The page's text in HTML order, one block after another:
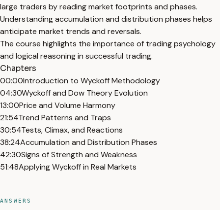
large traders by reading market footprints and phases.
Understanding accumulation and distribution phases helps
anticipate market trends and reversals.
The course highlights the importance of trading psychology
and logical reasoning in successful trading.
Chapters
00:00Introduction to Wyckoff Methodology
04:30Wyckoff and Dow Theory Evolution
13:00Price and Volume Harmony
21:54Trend Patterns and Traps
30:54Tests, Climax, and Reactions
38:24Accumulation and Distribution Phases
42:30Signs of Strength and Weakness
51:48Applying Wyckoff in Real Markets
ANSWERS